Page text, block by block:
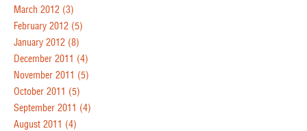
March 2012 (3)
February 2012 (5)
January 2012 (8)
December 2011 (4)
November 2011 (5)
October 2011 (5)
September 2011 (4)
August 2011 (4)